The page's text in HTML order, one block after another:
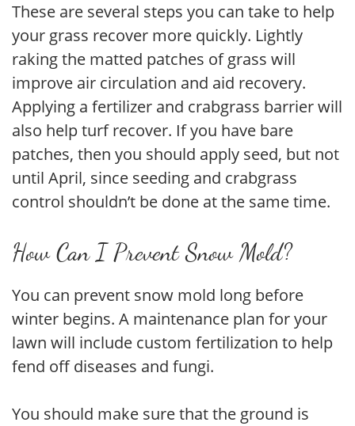
These are several steps you can take to help
your grass recover more quickly. Lightly
raking the matted patches of grass will
improve air circulation and aid recovery.
Applying a fertilizer and crabgrass barrier will
also help turf recover. If you have bare
patches, then you should apply seed, but not
until April, since seeding and crabgrass
control shouldn’t be done at the same time.
How Can I Prevent Snow Mold?
You can prevent snow mold long before
winter begins. A maintenance plan for your
lawn will include custom fertilization to help
fend off diseases and fungi.
You should make sure that the ground is